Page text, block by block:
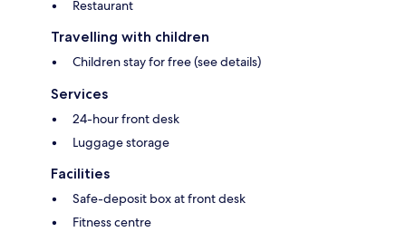
Restaurant
Travelling with children
Children stay for free (see details)
Services
24-hour front desk
Luggage storage
Facilities
Safe-deposit box at front desk
Fitness centre